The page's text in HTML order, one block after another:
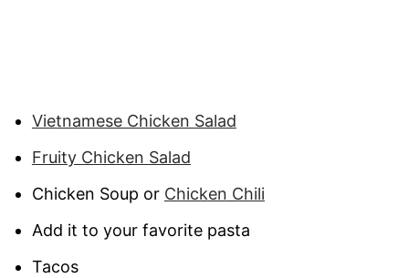
Vietnamese Chicken Salad
Fruity Chicken Salad
Chicken Soup or Chicken Chili
Add it to your favorite pasta
Tacos